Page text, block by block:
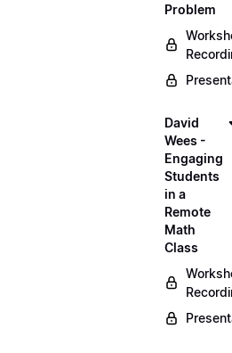
Problem
David
Wees -
Engaging
Students
in a
Remote
Math
Class